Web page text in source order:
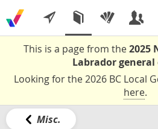
This is a page from the2025
Labrador
Looking for the 2026 BC Local
here.
Misc.